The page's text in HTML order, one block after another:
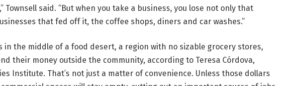
Townsell said. “But when you take a business, you lose not only that
that fed off it, the coffee shops, diners and car washes.”
in the middle of a food desert, a region with no sizable grocery stores,
their money outside the community, according to Teresa Córdova,
Institute. That’s not just a matter of convenience. Unless those dollars